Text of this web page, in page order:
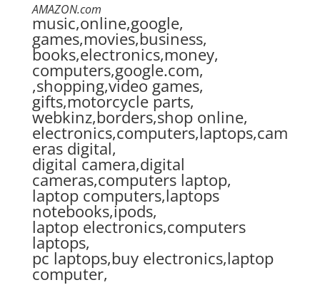
AMAZON.com
music,online,google,
games,movies,business,
books,electronics,money,
computers,google.com,
,shopping,video games,
gifts,motorcycle parts,
webkinz,borders,shop online,
electronics,computers,laptops,cam
eras digital,
digital camera,digital
cameras,computers laptop,
laptop computers,laptops
notebooks,ipods,
laptop electronics,computers
laptops,
pc laptops,buy electronics,laptop
computer,